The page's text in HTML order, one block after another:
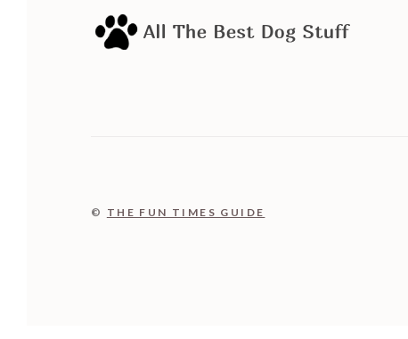
© THE FUN TIMES GUIDE